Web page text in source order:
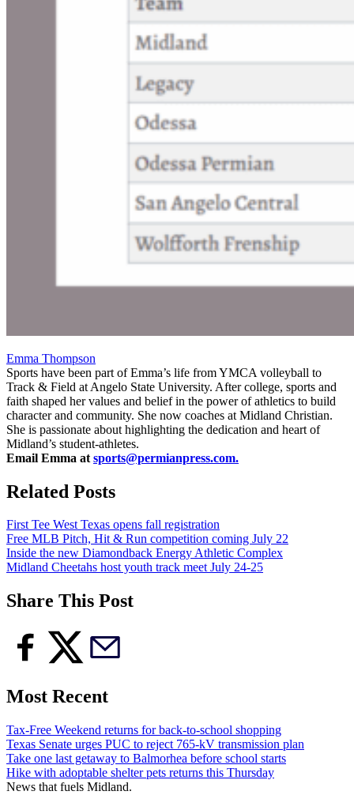
Emma Thompson
Sports have been part of Emma’s life from YMCA volleyball to
Track & Field at Angelo State University. After college, sports and
faith shaped her values and belief in the power of athletics to build
character and community. She now coaches at Midland Christian.
She is passionate about highlighting the dedication and heart of
Midland’s student-athletes.
Email Emma at sports@permianpress.com.
Related Posts
First Tee West Texas opens fall registration
Free MLB Pitch, Hit & Run competition coming July 22
Inside the new Diamondback Energy Athletic Complex
Midland Cheetahs host youth track meet July 24-25
Share This Post
Most Recent
Tax-Free Weekend returns for back-to-school shopping
Texas Senate urges PUC to reject 765-kV transmission plan
Take one last getaway to Balmorhea before school starts
Hike with adoptable shelter pets returns this Thursday
News that fuels Midland.